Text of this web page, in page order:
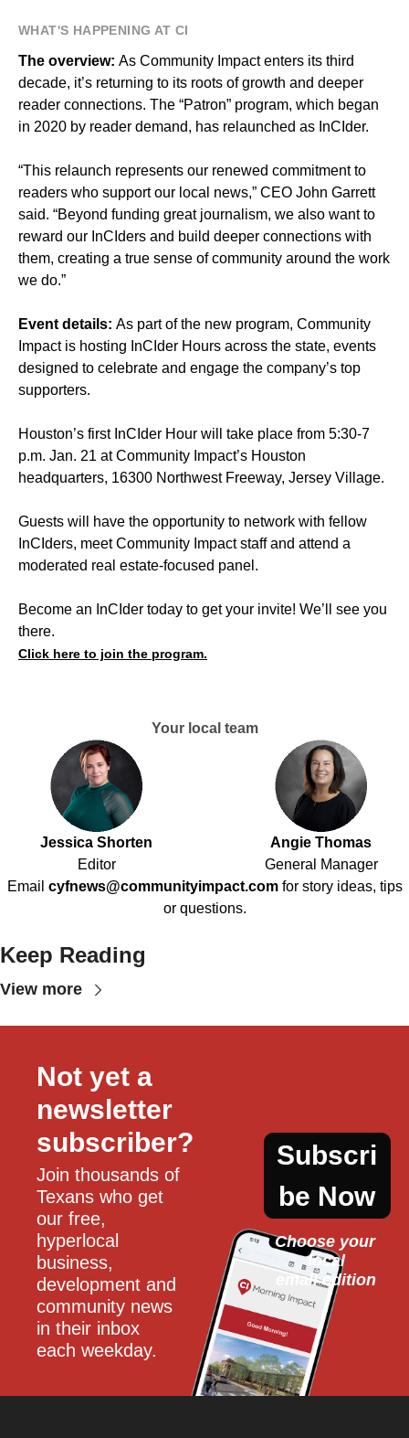
WHAT'S HAPPENING AT CI
The overview: As Community Impact enters its third
decade, it’s returning to its roots of growth and deeper
reader connections. The “Patron” program, which began
in 2020 by reader demand, has relaunched as InCIder.
“This relaunch represents our renewed commitment to
readers who support our local news,” CEO John Garrett
said. “Beyond funding great journalism, we also want to
reward our InCIders and build deeper connections with
them, creating a true sense of community around the work
we do.”
Event details: As part of the new program, Community
Impact is hosting InCIder Hours across the state, events
designed to celebrate and engage the company’s top
supporters.
Houston’s first InCIder Hour will take place from 5:30-7
p.m. Jan. 21 at Community Impact’s Houston
headquarters, 16300 Northwest Freeway, Jersey Village.
Guests will have the opportunity to network with fellow
InCIders, meet Community Impact staff and attend a
moderated real estate-focused panel.
Become an InCIder today to get your invite! We’ll see you
there.
Click here to join the program.
Your local team
Jessica Shorten
Editor
Angie Thomas
General Manager
Email cyfnews@communityimpact.com for story ideas, tips
or questions.
Keep Reading
View more
Not yet a
newsletter
subscriber?
Join thousands of
Texans who get
our free,
hyperlocal
business,
development and
community news
in their inbox
each weekday.
Subscri
be Now
Choose your
local
email edition